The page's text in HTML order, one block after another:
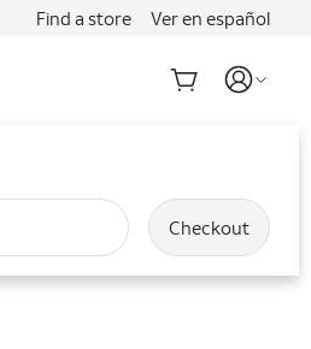
Find a store Ver en español
Checkout